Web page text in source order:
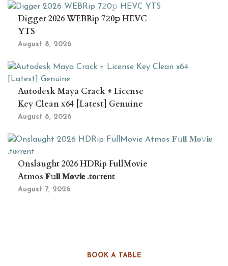
BOOK A TABLE
Digger 2026 WEBRip 7𝟸0𝚙 HEVC
YTS
August 8, 2026
Autodesk Maya Crack + License
Key Clean x64 [Latest] Genuine
August 8, 2026
Onslaught 2026 HDRip FullMovie
Atmos 𝐅𝚞𝐥𝐥 𝐌𝐨𝚟𝐢𝐞 .t𝐨rr𝐞nt
August 7, 2026